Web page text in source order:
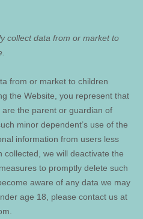
collect data from or market to
from or market to children
the Website , you represent that
the parent or guardian of
minor dependent’s use of the
information from users less
we will deactivate the
to promptly delete such
aware of any data we may
age 18, please contact us at